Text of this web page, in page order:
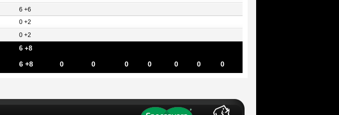
6 +6
0 +2
0 +2
6 +8
6 +8 0 0 0 0 0 0 0